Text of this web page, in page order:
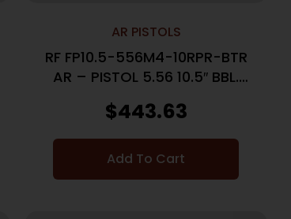
AR PISTOLS
RF FP10.5-556M4-10RPR-BTR
AR – PISTOL 5.56 10.5″ BBL.
$443.63
Add To Cart